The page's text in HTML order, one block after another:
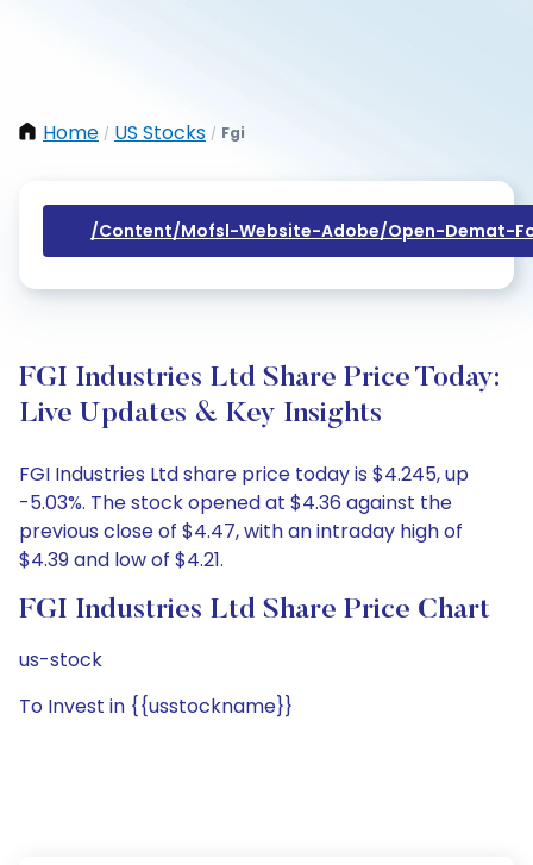
Home / US Stocks / Fgi
/content/mofsl-Website-Adobe/open-Demat-
FGI Industries Ltd Share Price Today:
Live Updates & Key Insights
FGI Industries Ltd share price today is $4.245, up
-5.03%. The stock opened at $4.36 against the
previous close of $4.47, with an intraday high of
$4.39 and low of $4.21.
FGI Industries Ltd Share Price Chart
us-stock
To Invest in {{usstockname}}